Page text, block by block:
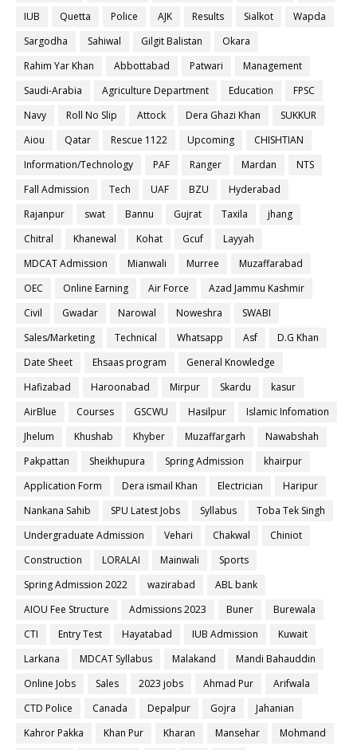
IUB
Quetta Police AJK Results Sialkot
Wapda
Sargodha
Sahiwal Gilgit Balistan
Okara
Rahim Yar Khan
Abbottabad Patwari
Management
Saudi-Arabia
Agriculture Department Education
FPSC
Navy
Roll No Slip Attock Dera Ghazi Khan
SUKKUR
Aiou
Qatar Rescue 1122 Upcoming
CHISHTIAN
Information/Technology
PAF Ranger Mardan
NTS
Fall Admission
Tech UAF BZU
Hyderabad
Rajanpur
swat Bannu Gujrat Taxila
jhang
Chitral
Khanewal Kohat Gcuf
Layyah
MDCAT Admission
Mianwali Murree
Muzaffarabad
OEC
Online Earning Air Force
Azad Jammu Kashmir
Civil
Gwadar Narowal Noweshra
SWABI
Sales/Marketing
Technical Whatsapp Asf
D.G Khan
Date Sheet
Ehsaas program
General Knowledge
Hafizabad
Haroonabad Mirpur Skardu
kasur
AirBlue
Courses GSCWU Hasilpur
Islamic Infomation
Jhelum
Khushab Khyber Muzaffargarh
Nawabshah
Pakpattan
Sheikhupura Spring Admission
khairpur
Application Form
Dera ismail Khan Electrician
Haripur
Nankana Sahib
SPU Latest Jobs Syllabus
Toba Tek Singh
Undergraduate Admission
Vehari Chakwal
Chiniot
Construction
LORALAI Mainwali
Sports
Spring Admission 2022
wazirabad
ABL bank
AIOU Fee Structure
Admissions 2023 Buner
Burewala
CTI
Entry Test Hayatabad IUB Admission
Kuwait
Larkana
MDCAT Syllabus Malakand
Mandi Bahauddin
Online Jobs
Sales 2023 jobs Ahmad Pur
Arifwala
CTD Police
Canada Depalpur Gojra
Jahanian
Kahror Pakka
Khan Pur Kharan Mansehar
Mohmand